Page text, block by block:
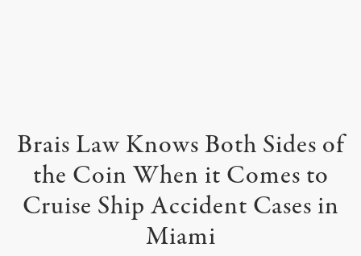
Brais Law Knows Both Sides of
the Coin When it Comes to
Cruise Ship Accident Cases in
Miami